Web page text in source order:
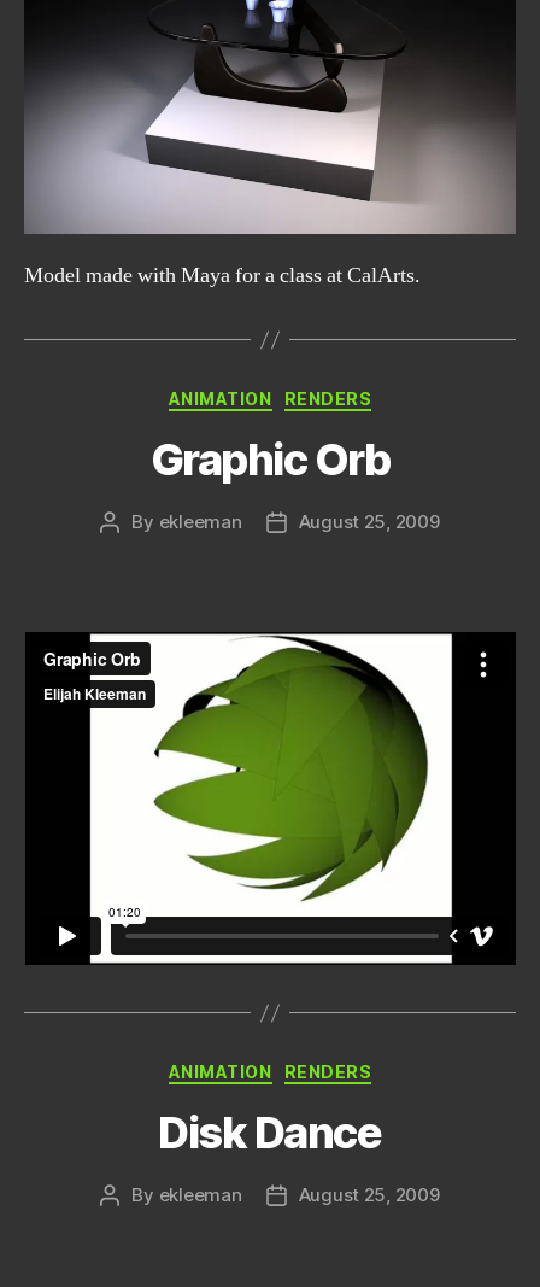
Model made with Maya for a class at CalArts.
Categories
ANIMATION RENDERS
Graphic Orb
Post
By ekleeman
PostAugust 25, 2009
Categories
ANIMATION RENDERS
Disk Dance
Post
By ekleeman
PostAugust 25, 2009